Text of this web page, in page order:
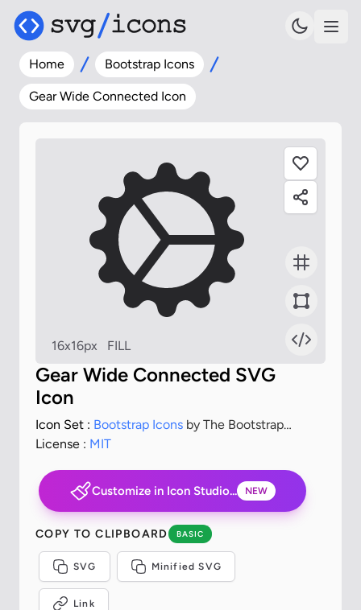
Home Bootstrap Icons
Gear Wide Connected Icon
16x16px FILL
Gear Wide Connected SVG
Icon
Icon Set : Bootstrap Icons by The Bootstrap
Authors
License : MIT
Customize in Icon Studio... NEW
COPY TO CLIPBOARD BASIC
SVG Minified SVG
Link